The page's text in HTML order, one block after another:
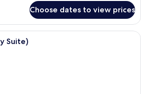
Choose dates to view prices
Suite (Rosemary Verey Suite) |
Suite)